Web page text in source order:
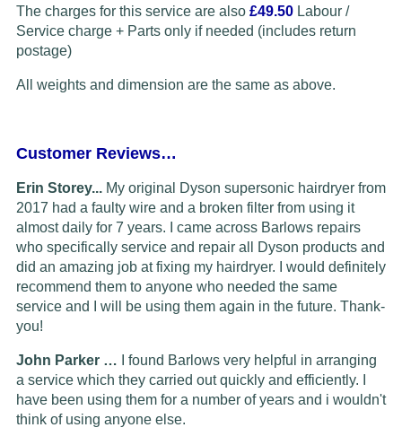
The charges for this service are also £49.50Labour /
Service charge + Parts only if needed (includes return
postage)
All weights and dimension are the same as above.
Customer Reviews…
Erin Storey... My original Dyson supersonic hairdryer from
2017 had a faulty wire and a broken filter from using it
almost daily for 7 years. I came across Barlows repairs
who specifically service and repair all Dyson products and
did an amazing job at fixing my hairdryer. I would definitely
recommend them to anyone who needed the same
service and I will be using them again in the future. Thank-
you!
John Parker … I found Barlows very helpful in arranging
a service which they carried out quickly and efficiently. I
have been using them for a number of years and i wouldn't
think of using anyone else.